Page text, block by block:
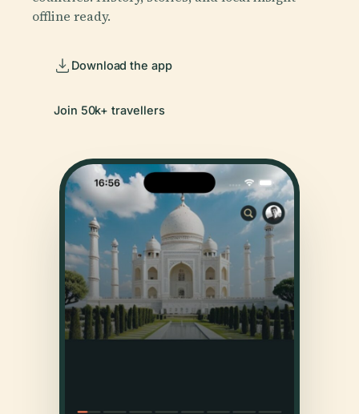
offline ready.
Download the app
Join 50k+ travellers